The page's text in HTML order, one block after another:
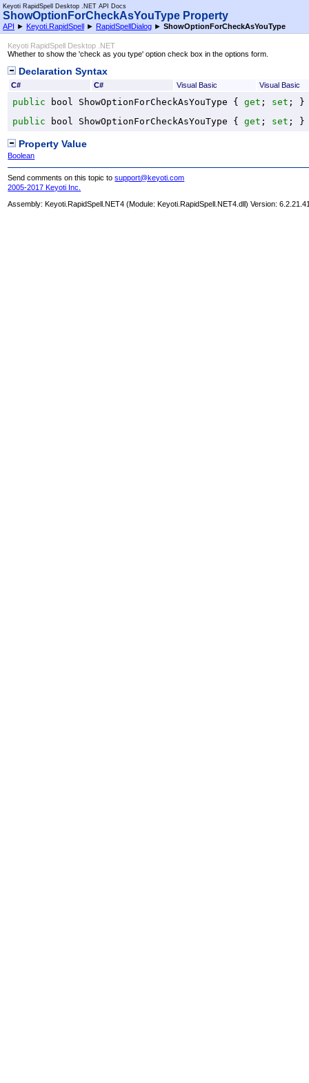
Keyoti RapidSpell Desktop .NET API Docs
ShowOptionForCheckAsYouType Property
API ► Keyoti.RapidSpell ► RapidSpellDialog ► ShowOptionForCheckAsYouType
Keyoti RapidSpell Desktop .NET
Whether to show the 'check as you type' option check box in the options form.
Declaration Syntax
C# C# Visual Basic Visual Basic
public bool ShowOptionForCheckAsYouType { get ; set ; }
public
bool ShowOptionForCheckAsYouType { get ; set ; }
Property Value
Boolean
Send comments on this topic tosupport@keyoti.com
2005-2017 Keyoti Inc.
Assembly:Keyoti.RapidSpell.NET4 (Module: Keyoti.RapidSpell.NET4.dll) Version: